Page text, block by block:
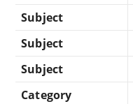
Subject
Subject
Subject
Category